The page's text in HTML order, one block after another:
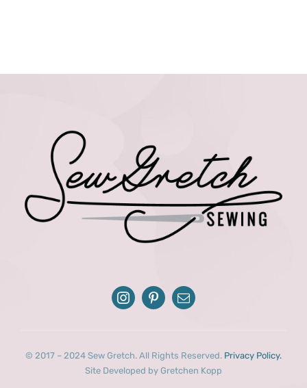
© 2017 – 2024 Sew Gretch. All Rights Reserved. Privacy Policy.
Site Developed by Gretchen Kopp